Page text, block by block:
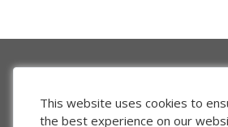
This website uses cookies to
the best experience on our